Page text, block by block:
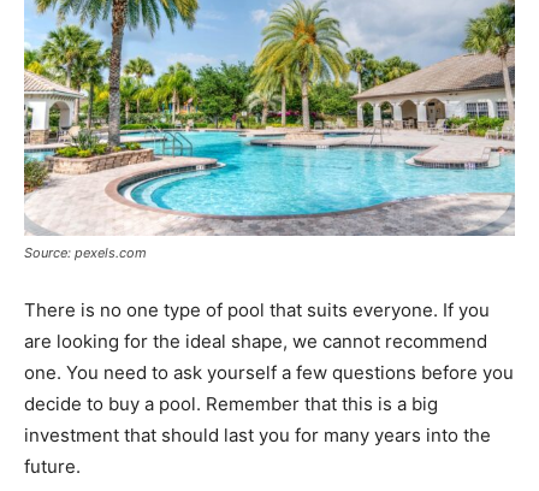
Source: pexels.com
There is no one type of pool that suits everyone. If you
are looking for the ideal shape, we cannot recommend
one. You need to ask yourself a few questions before you
decide to buy a pool. Remember that this is a big
investment that should last you for many years into the
future.